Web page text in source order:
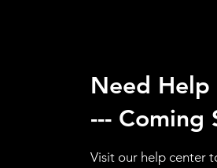
Need
--- Coming
Visit our help center